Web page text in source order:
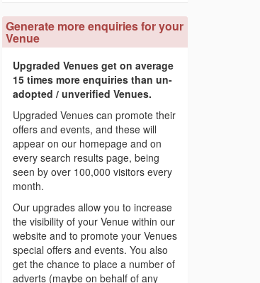
Generate more enquiries for your
Venue
Upgraded Venues get on average
15 times more enquiries than un-
adopted / unverified Venues.
Upgraded Venues can promote their
offers and events, and these will
appear on our homepage and on
every search results page, being
seen by over 100,000 visitors every
month.
Our upgrades allow you to increase
the visibility of your Venue within our
website and to promote your Venues
special offers and events. You also
get the chance to place a number of
adverts (maybe on behalf of any